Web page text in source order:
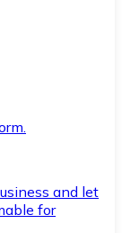
and let
for